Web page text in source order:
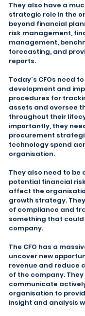
They also have a
strategic role in the
beyond financial
risk management,
management,
forecasting, and
reports.
Today's CFOs need
development and
procedures for
assets and oversee
throughout their
importantly, they
procurement
technology spend
organisation.
They also need to be
potential financial
affect the
growth strategy.
of compliance and
something that
company.
The CFO has a
uncover new
revenue and reduce
of the company.
communicate
organisation to
insight and analysis